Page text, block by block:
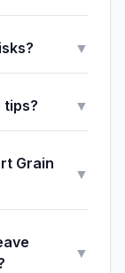
▼
tips? ▼
Grain
▼
▼